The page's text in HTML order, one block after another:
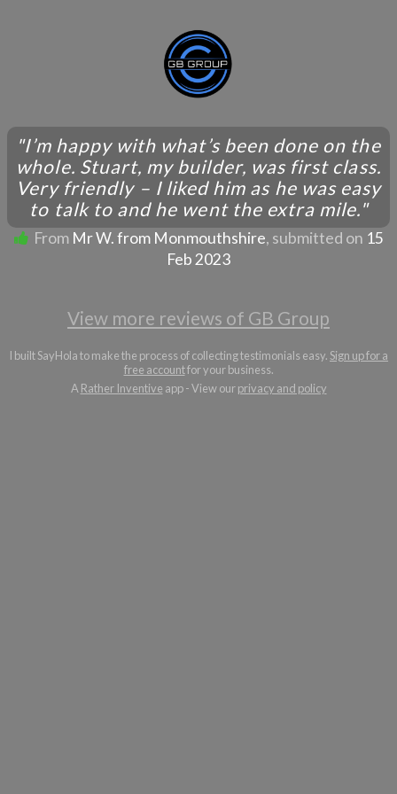
"I’m happy with what’s been done on the
whole. Stuart, my builder, was first class.
Very friendly – I liked him as he was easy
to talk to and he went the extra mile."
FromMr W. from Monmouthshire, submitted on 15
Feb 2023
View more reviews of GB Group
I built SayHola to make the process of collecting testimonials easy. Sign up for a
free accountfor your business.
ARather Inventive app - View ourprivacy and policy